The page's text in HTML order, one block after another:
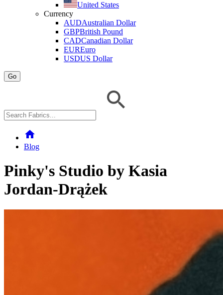
United States
Currency
AUDAustralian Dollar
GBPBritish Pound
CADCanadian Dollar
EUREuro
USDUS Dollar
Go
home
Blog
Pinky's Studio by Kasia
Jordan-Drążek